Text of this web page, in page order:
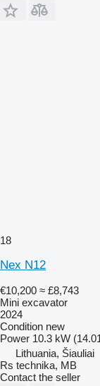
18
Nex N12
€10,200 ≈ £8,743
Mini excavator
2024
Condition new
Power 10.3 kW
Lithuania, Šiauliai
Rs technika, MB
Contact the seller